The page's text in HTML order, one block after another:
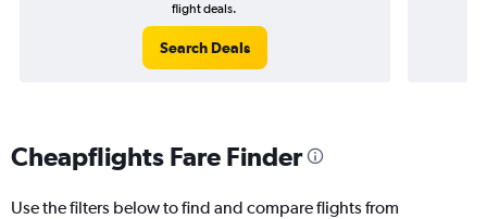
flight deals.
Search Deals
Cheapflights Fare Finder
Use the filters below to find and compare flights from